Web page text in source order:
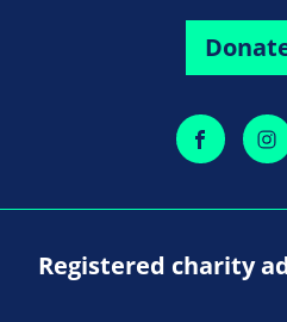
Registered charity